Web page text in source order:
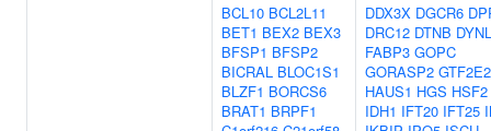
BCL10 BCL2L11
BET1 BEX2 BEX3
BFSP1 BFSP2
BICRAL BLOC1S1
BLZF1 BORCS6
BRAT1 BRPF1
DDX3X DGCR6
DRC12 DTNB
FABP3 GOPC
GORASP2 GTF2E2
HAUS1 HGS HSF2
IDH1 IFT20 IFT25